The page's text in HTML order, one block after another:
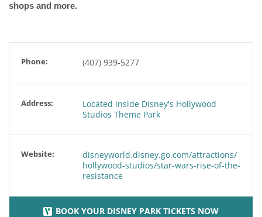
shops and more.
Phone: (407) 939-5277
Address:
Located inside Disney's Hollywood
Studios Theme Park
Website:
disneyworld.disney.go.com/attractions/
hollywood-studios/star-wars-rise-of-the-
resistance
BOOK YOUR DISNEY PARK TICKETS NOW